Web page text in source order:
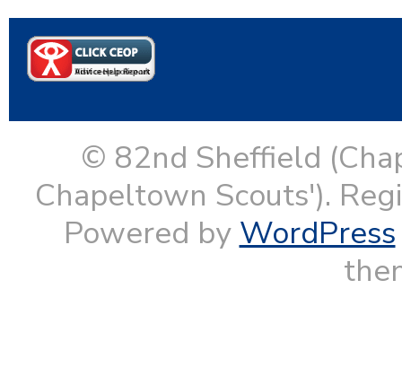
© 82nd Sheffield
Chapeltown Scouts').
Powered by WordPress